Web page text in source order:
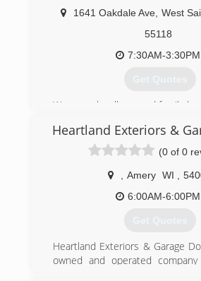
(612) 808-0388
1641 Oakdale Ave, West
55118
7:30AM-3:30PM
Get Quotes
We are a locally owned family
county metro area for over 50
to provide you with the best
and the best installation and
Heartland Exteriors &
(0 of 0
Amery WI
6:00AM-6:00PM
Get Quotes
Heartland Exteriors & Garage
owned and operated